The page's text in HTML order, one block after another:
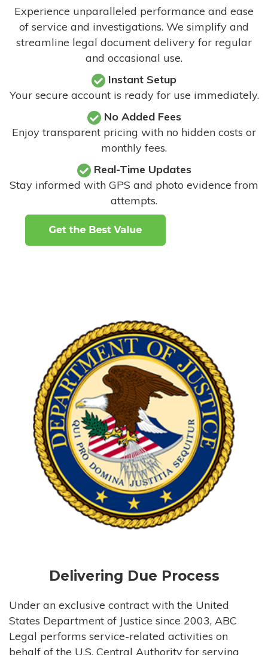
Experience unparalleled performance and ease
of service and investigations. We simplify and
streamline legal document delivery for regular
and occasional use.
Instant Setup
Your secure account is ready for use immediately.
No Added Fees
Enjoy transparent pricing with no hidden costs or
monthly fees.
Real-Time Updates
Stay informed with GPS and photo evidence from
attempts.
Delivering Due Process
Under an exclusive contract with the United
States Department of Justice since 2003, ABC
Legal performs service-related activities on
behalf of the U.S. Central Authority for serving